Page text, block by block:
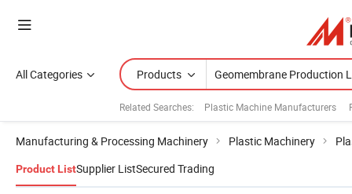
All Categories Products
Related Searches: Plastic Machine Manufacturers
Manufacturing & Processing Machinery Plastic Machinery
Product ListSupplier ListSecured Trading